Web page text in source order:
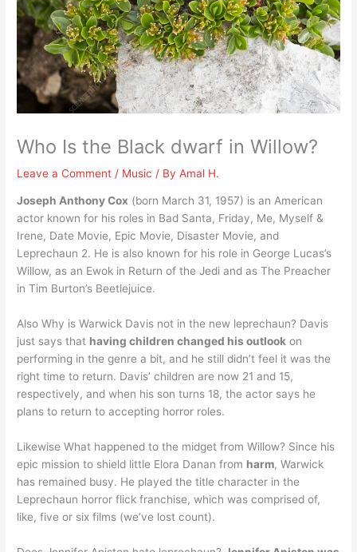
Who Is the Black dwarf in Willow?
Leave a Comment / Music / ByAmal H.
Joseph Anthony Cox (born March 31, 1957) is an American
actor known for his roles in Bad Santa, Friday, Me, Myself &
Irene, Date Movie, Epic Movie, Disaster Movie, and
Leprechaun 2. He is also known for his role in George Lucas’s
Willow, as an Ewok in Return of the Jedi and as The Preacher
in Tim Burton’s Beetlejuice.
Also Why is Warwick Davis not in the new leprechaun? Davis
just says that having children changed his outlook on
performing in the genre a bit, and he still didn’t feel it was the
right time to return. Davis’ children are now 21 and 15,
respectively, and when his son turns 18, the actor says he
plans to return to accepting horror roles.
Likewise What happened to the midget from Willow? Since his
epic mission to shield little Elora Danan from harm, Warwick
has remained busy. He played the title character in the
Leprechaun horror flick franchise, which was comprised of,
like, five or six films (we’ve lost count).